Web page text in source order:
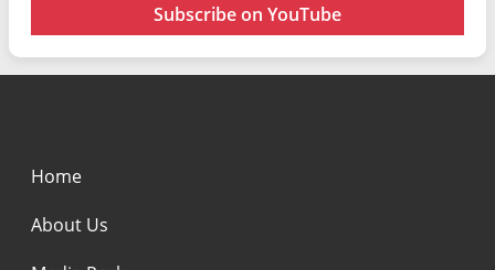
Subscribe on YouTube
Home
About Us